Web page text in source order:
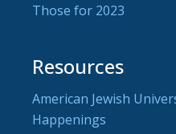
Those for 2023
Resources
American Jewish
Happenings